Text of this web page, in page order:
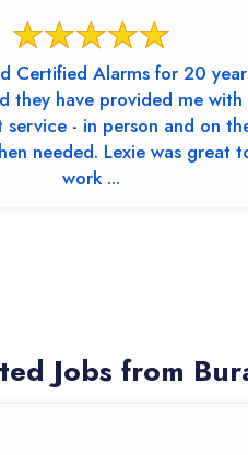
Certified Alarms for 20
they have provided me with
service - in person and on
Lexie was great to
work ...
Jobs from